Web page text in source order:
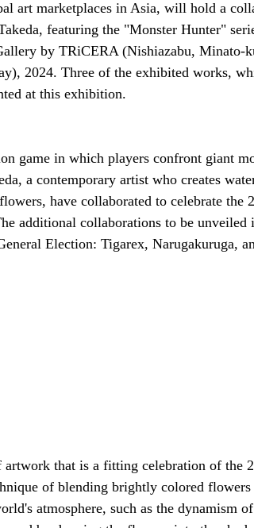
art marketplaces in Asia, will hold a
featuring the "Monster Hunter"
by TRiCERA (Nishiazabu, Minato-
2024. Three of the exhibited works,
at this exhibition.
game in which players confront giant
a contemporary artist who creates
have collaborated to celebrate the
additional collaborations to be unveiled
Election: Tigarex, Narugakuruga,
that is a fitting celebration of the
of blending brightly colored flowers
atmosphere, such as the dynamism